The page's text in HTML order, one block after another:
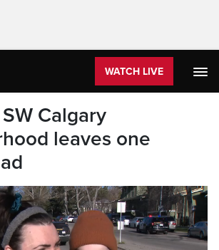
WATCH LIVE
Calgary
leaves one